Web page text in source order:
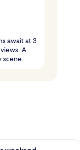
await at 3
A
scene.
for this weekend